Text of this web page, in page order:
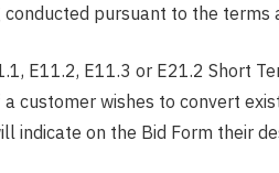
conducted pursuant to the
E11.2, E11.3 or E21.2 Short
customer wishes to convert
indicate on the Bid Form their